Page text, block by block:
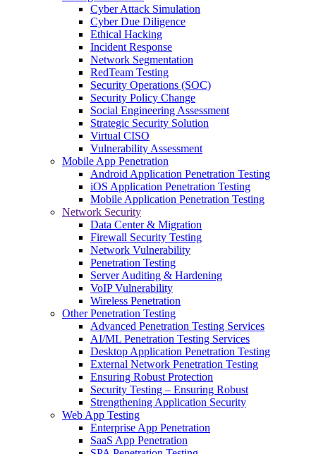
Cyber Attack Simulation
Cyber Due Diligence
Ethical Hacking
Incident Response
Network Segmentation
RedTeam Testing
Security Operations (SOC)
Security Policy Change
Social Engineering Assessment
Strategic Security Solution
Virtual CISO
Vulnerability Assessment
Mobile App Penetration
Android Application Penetration Testing
iOS Application Penetration Testing
Mobile Application Penetration Testing
Network Security
Data Center & Migration
Firewall Security Testing
Network Vulnerability
Penetration Testing
Server Auditing & Hardening
VoIP Vulnerability
Wireless Penetration
Other Penetration Testing
Advanced Penetration Testing Services
AI/ML Penetration Testing Services
Desktop Application Penetration Testing
External Network Penetration Testing
Ensuring Robust Protection
Security Testing – Ensuring Robust
Strengthening Application Security
Web App Testing
Enterprise App Penetration
SaaS App Penetration